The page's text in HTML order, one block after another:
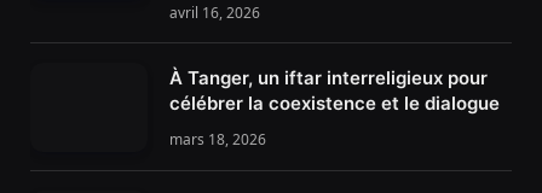
avril 16, 2026
À Tanger, un iftar interreligieux pour
célébrer la coexistence et le dialogue
mars 18, 2026